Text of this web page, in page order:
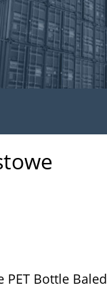
Bottle Baled